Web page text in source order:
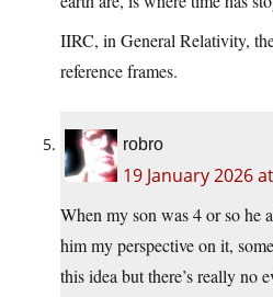
IIRC, in General Relativity,
reference frames.
robro
19 January 2026
When my son was 4 or so he
him my perspective on it,
this idea but there’s really no